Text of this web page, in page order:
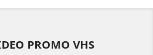
PROMO VHS